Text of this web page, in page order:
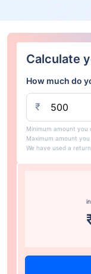
Calculate
How much do
₹
Minimum amount you
Maximum amount
We have used a